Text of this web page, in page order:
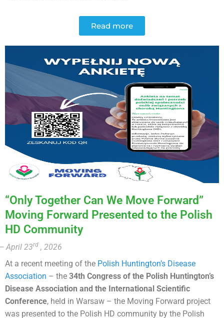
Read more
“Only Together Can We Move Forward”
Moving Forward Presented to the Polish
HD Community
April 23rd , 2026
At a recent meeting of the Polish Huntington’s Disease
Association – the 34th Congress of the Polish Huntington’s
Disease Association and the International Scientific
Conference, held in Warsaw – the Moving Forward project
was presented to the Polish HD community by the Polish